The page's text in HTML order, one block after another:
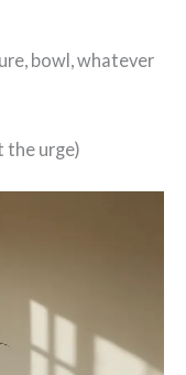
bowl, whatever
the urge)